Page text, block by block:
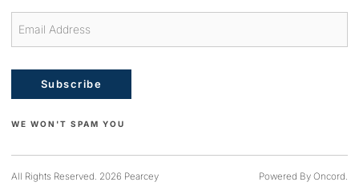
Subscribe
WE WON'T SPAM YOU
All Rights Reserved. 2026 Pearcey Powered By Oncord.